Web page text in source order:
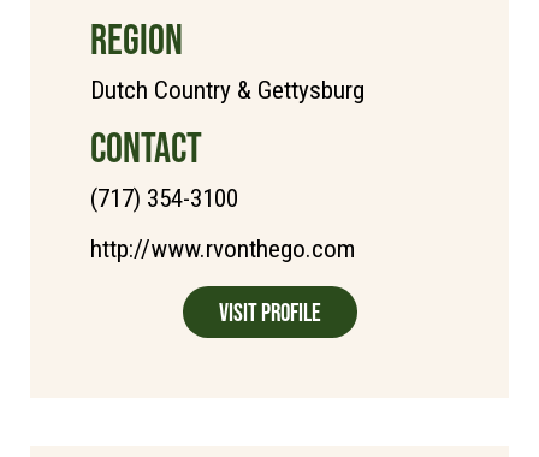
REGION
Dutch Country & Gettysburg
CONTACT
(717) 354-3100
http://www.rvonthego.com
Visit Profile